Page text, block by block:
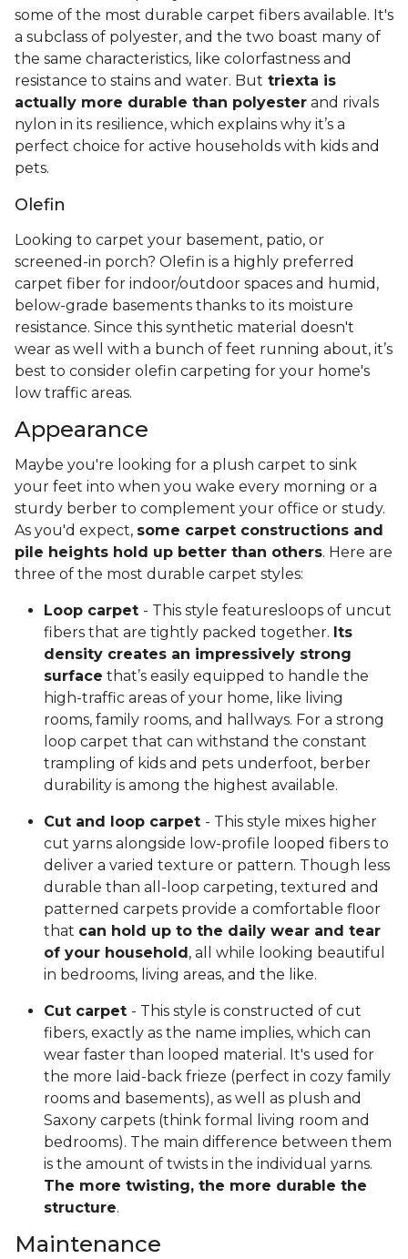
some of the most durable carpet fibers available. It's
a subclass of polyester, and the two boast many of
the same characteristics, like colorfastness and
resistance to stains and water. But triexta is
actually more durable than polyester and rivals
nylon in its resilience, which explains why it’s a
perfect choice for active households with kids and
pets.
Olefin
Looking to carpet your basement, patio, or
screened-in porch? Olefin is a highly preferred
carpet fiber for indoor/outdoor spaces and humid,
below-grade basements thanks to its moisture
resistance. Since this synthetic material doesn't
wear as well with a bunch of feet running about, it’s
best to consider olefin carpeting for your home's
low traffic areas.
Appearance
Maybe you're looking for a plush carpet to sink
your feet into when you wake every morning or a
sturdy berber to complement your office or study.
As you'd expect, some carpet constructions and
pile heights hold up better than others. Here are
three of the most durable carpet styles:
Loop carpet - This style featuresloops of uncut
fibers that are tightly packed together. Its
density creates an impressively strong
surface that’s easily equipped to handle the
high-traffic areas of your home, like living
rooms, family rooms, and hallways. For a strong
loop carpet that can withstand the constant
trampling of kids and pets underfoot, berber
durability is among the highest available.
Cut and loop carpet - This style mixes higher
cut yarns alongside low-profile looped fibers to
deliver a varied texture or pattern. Though less
durable than all-loop carpeting, textured and
patterned carpets provide a comfortable floor
that can hold up to the daily wear and tear
of your household , all while looking beautiful
in bedrooms, living areas, and the like.
Cut carpet - This style is constructed of cut
fibers, exactly as the name implies, which can
wear faster than looped material. It's used for
the more laid-back frieze (perfect in cozy family
rooms and basements), as well as plush and
Saxony carpets (think formal living room and
bedrooms). The main difference between them
is the amount of twists in the individual yarns.
The more twisting, the more durable the
structure.
Maintenance